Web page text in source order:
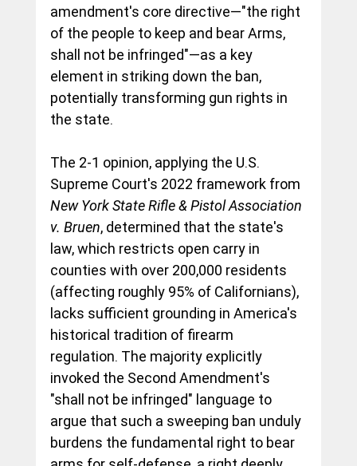
amendment's core directive—"the right
of the people to keep and bear Arms,
shall not be infringed"—as a key
element in striking down the ban,
potentially transforming gun rights in
the state.
The 2-1 opinion, applying the U.S.
Supreme Court's 2022 framework from
New York State Rifle & Pistol Association
v. Bruen, determined that the state's
law, which restricts open carry in
counties with over 200,000 residents
(affecting roughly 95% of Californians),
lacks sufficient grounding in America's
historical tradition of firearm
regulation. The majority explicitly
invoked the Second Amendment's
"shall not be infringed" language to
argue that such a sweeping ban unduly
burdens the fundamental right to bear